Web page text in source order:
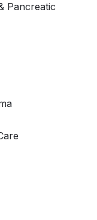
Pancreatic